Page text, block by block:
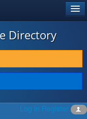
Directory
Log in Register